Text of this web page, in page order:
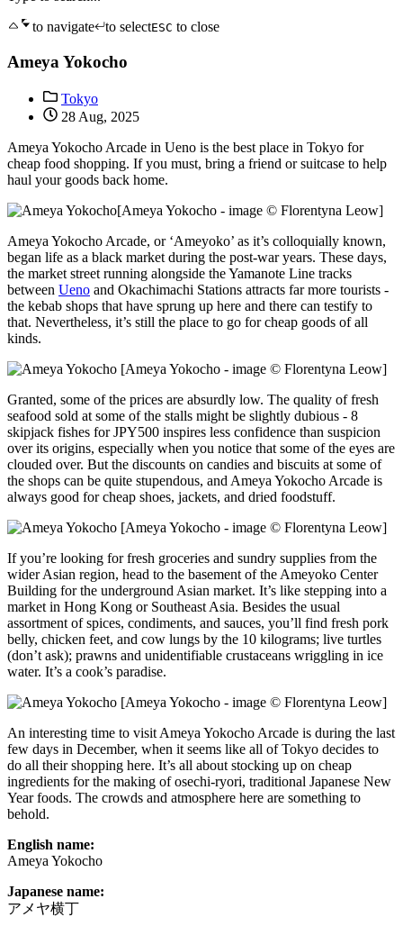
to navigate
to selectESC to close
Ameya Yokocho
Tokyo
28 Aug, 2025
Ameya Yokocho Arcade in Ueno is the best place in Tokyo for
cheap food shopping. If you must, bring a friend or suitcase to help
haul your goods back home.
[Ameya Yokocho - image © Florentyna Leow]
Ameya Yokocho Arcade, or ‘Ameyoko’ as it’s colloquially known,
began life as a black market during the post-war years. These days,
the market street running alongside the Yamanote Line tracks
between Ueno and Okachimachi Stations attracts far more tourists -
the kebab shops that have sprung up here and there can testify to
that. Nevertheless, it’s still the place to go for cheap goods of all
kinds.
[Ameya Yokocho - image © Florentyna Leow]
Granted, some of the prices are absurdly low. The quality of fresh
seafood sold at some of the stalls might be slightly dubious - 8
skipjack fishes for JPY500 inspires less confidence than suspicion
over its origins, especially when you notice that some of the eyes are
clouded over. But the discounts on candies and biscuits at some of
the shops can be quite stupendous, and Ameya Yokocho Arcade is
always good for cheap shoes, jackets, and dried foodstuff.
[Ameya Yokocho - image © Florentyna Leow]
If you’re looking for fresh groceries and sundry supplies from the
wider Asian region, head to the basement of the Ameyoko Center
Building for the underground Asian market. It’s like stepping into a
market in Hong Kong or Southeast Asia. Besides the usual
assortment of spices, condiments, and sauces, you’ll find fresh pork
belly, chicken feet, and cow lungs by the 10 kilograms; live turtles
(don’t ask); prawns and unidentifiable crustaceans wriggling in ice
water. It’s a cook’s paradise.
[Ameya Yokocho - image © Florentyna Leow]
An interesting time to visit Ameya Yokocho Arcade is during the last
few days in December, when it seems like all of Tokyo decides to
do all their shopping here. It’s all about stocking up on cheap
ingredients for the making of osechi-ryori, traditional Japanese New
Year foods. The crowds and atmosphere here are something to
behold.
English name:
Ameya Yokocho
Japanese name:
アメヤ横丁